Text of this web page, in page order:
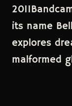
its name
explores
malformed